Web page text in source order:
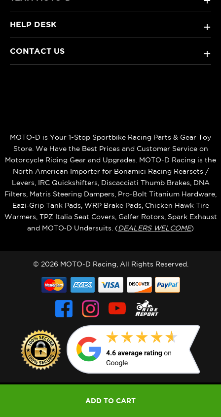
HELP DESK +
CONTACT US +
MOTO-D is Your 1-Stop Sportbike Racing Parts & Gear Toy
Store. We Have the Best Prices and Customer Service on
Motorcycle Riding Gear and Upgrades. MOTO-D Racing is the
North American Importer for Bonamici Racing Rearsets /
Levers, IRC Quickshifters, Discacciati Thumb Brakes, DNA
Filters, Matris Steering Dampers, Pro-Bolt Titanium Hardware,
Eazi‑Grip Tank Pads, WRP Brake Pads, Chicken Hawk Tire
Warmers, TPZ Italia Seat Covers, Galfer Rotors, Spark Exhaust
and MOTO‑D Undersuits. (DEALERS WELCOME)
© 2026 MOTO-D Racing, All Rights Reserved.